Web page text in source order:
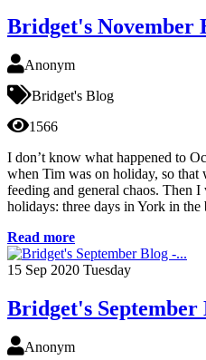
Bridget's November
Anonym
Bridget's Blog
1566
I don’t know what happened to
when Tim was on holiday, so that
feeding and general chaos. Then
holidays: three days in York in the
Read more
15 Sep 2020 Tuesday
Bridget's September
Anonym